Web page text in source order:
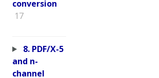
conversion
17
8. PDF/X-5
and n-
channel